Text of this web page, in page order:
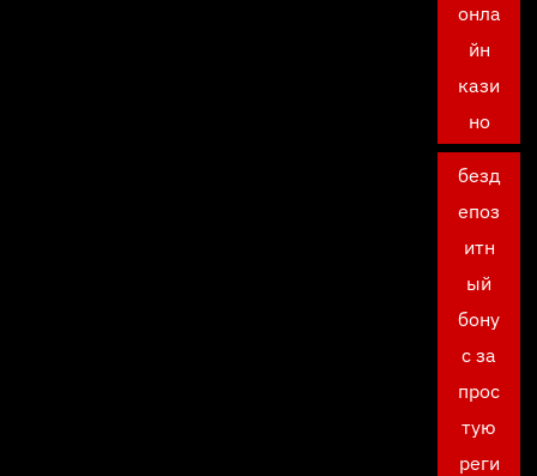
онла
йн
кази
но
безд
епоз
итн
ый
бону
с за
прос
тую
реги